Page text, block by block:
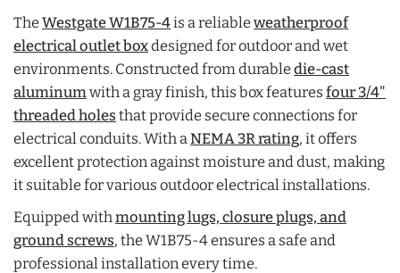
TheWestgate W1B75-4is a reliableweatherproof
electrical outlet boxdesigned for outdoor and wet
environments. Constructed from durabledie-cast
aluminumwith a gray finish, this box featuresfour 3/4"
threaded holesthat provide secure connections for
electrical conduits. With aNEMA 3R rating, it offers
excellent protection against moisture and dust, making
it suitable for various outdoor electrical installations.
Equipped withmounting lugs, closure plugs, and
ground screws, the W1B75-4 ensures a safe and
professional installation every time.